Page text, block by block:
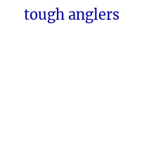
tough anglers